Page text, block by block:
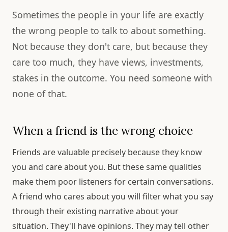
Sometimes the people in your life are exactly
the wrong people to talk to about something.
Not because they don't care, but because they
care too much, they have views, investments,
stakes in the outcome. You need someone with
none of that.
When a friend is the wrong choice
Friends are valuable precisely because they know
you and care about you. But these same qualities
make them poor listeners for certain conversations.
A friend who cares about you will filter what you say
through their existing narrative about your
situation. They'll have opinions. They may tell other